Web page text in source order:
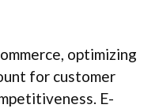
optimizing
for customer
E-